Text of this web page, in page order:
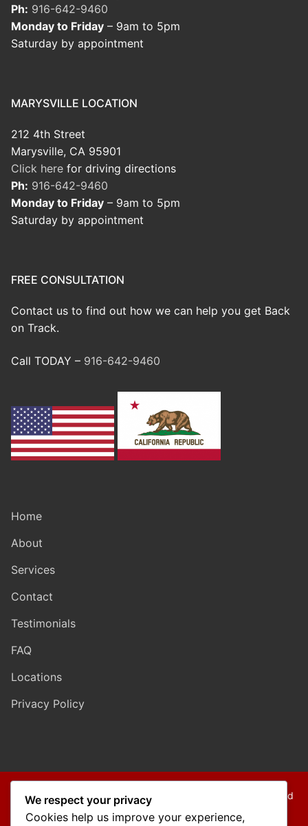
Ph: 916-642-9460
Monday to Friday – 9am to 5pm
Saturday by appointment
MARYSVILLE LOCATION
212 4th Street
Marysville, CA 95901
Click here for driving directions
Ph: 916-642-9460
Monday to Friday – 9am to 5pm
Saturday by appointment
FREE CONSULTATION
Contact us to find out how we can help you get Back
on Track.
Call TODAY – 916-642-9460
Home
About
Services
Contact
Testimonials
FAQ
Locations
Privacy Policy
Copyright © 2026 Mo Mokarram – Attorney at Law – Built and
Maintained by
Outback Solutions
We respect your privacy
Cookies help us improve your experience,